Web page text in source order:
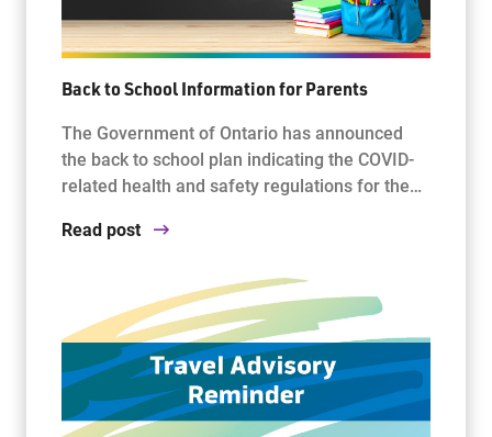
Back to School Information for Parents
The Government of Ontario has announced
the back to school plan indicating the COVID-
related health and safety regulations for the…
Read post